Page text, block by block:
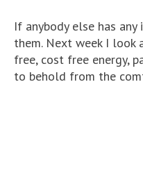
If anybody else has
them. Next week I
free, cost free energy,
to behold from the